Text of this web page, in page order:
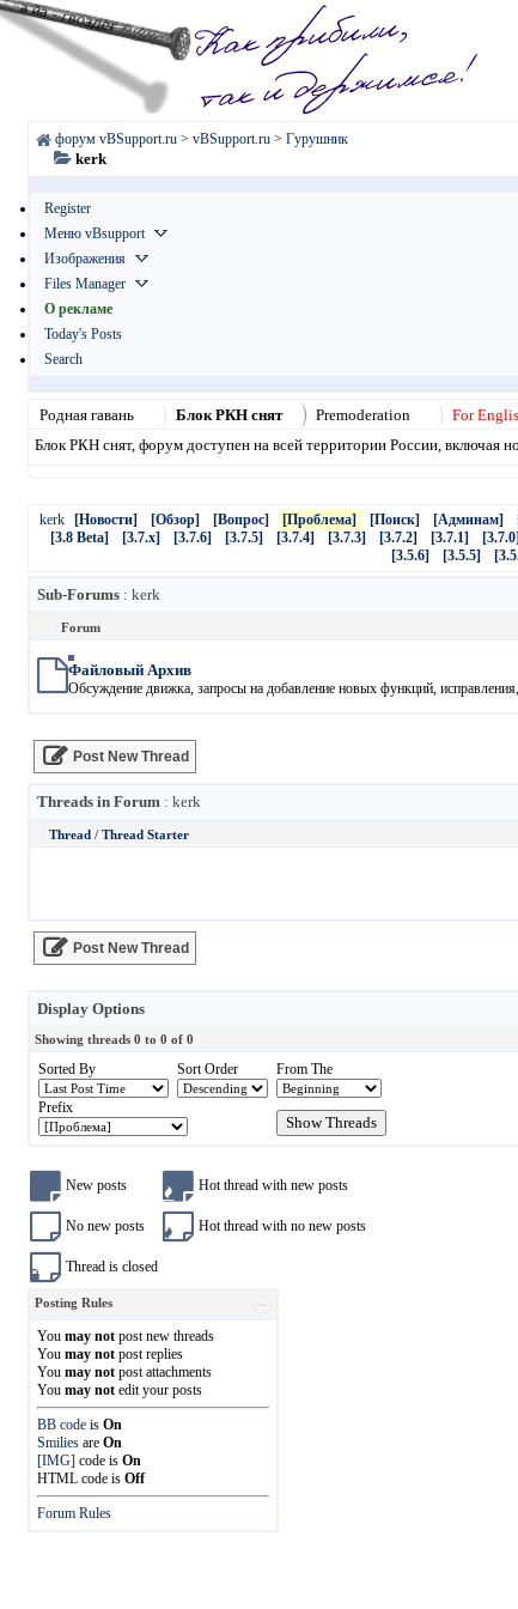
форум vBSupport.ru > vBSupport.ru > Гурушник
kerk
Register
Меню vBsupport
Изображения
Files Manager
О рекламе
Today's Posts
Search
Родная гавань Блок РКН снят Premoderation For
Блок РКН снят, форум доступен на всей территории России, включая
kerk [Новости] [Обзор] [Вопрос] [Проблема] [Поиск] [Админам]
[3.8 Beta]
[3.7.x] [3.7.6] [3.7.5] [3.7.4] [3.7.3] [3.7.2] [3.7.1] [3.7.0]
[3.5.6]
[3.5.5]
Sub-Forums : kerk
Forum
Файловый Архив
Обсуждение движка, запросы на добавление новых функций,
Post New Thread
Threads in Forum : kerk
Thread / Thread Starter
Post New Thread
Display Options
Showing threads 0 to 0 of 0
Sorted By Sort Order From The
Prefix
New posts Hot thread with new posts
No new posts Hot thread with no new posts
Thread is closed
Posting Rules
You may not post new threads
You may not post replies
You may not post attachments
You may not edit your posts
BB code is On
Smilies are On
[IMG] code is On
HTML code is Off
Forum Rules